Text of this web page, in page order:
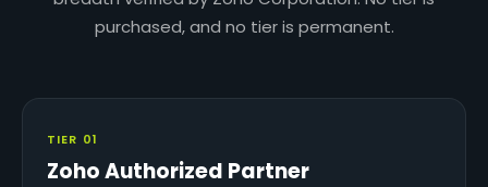
purchased, and no tier is permanent.
TIER 01
Zoho Authorized Partner